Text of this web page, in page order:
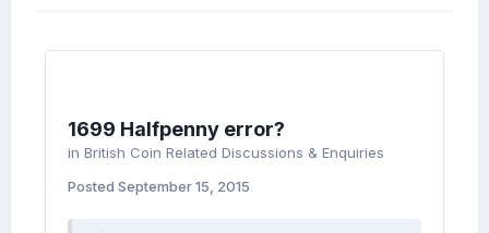
1699 Halfpenny error?
in British Coin Related Discussions & Enquiries
Posted September 15, 2015